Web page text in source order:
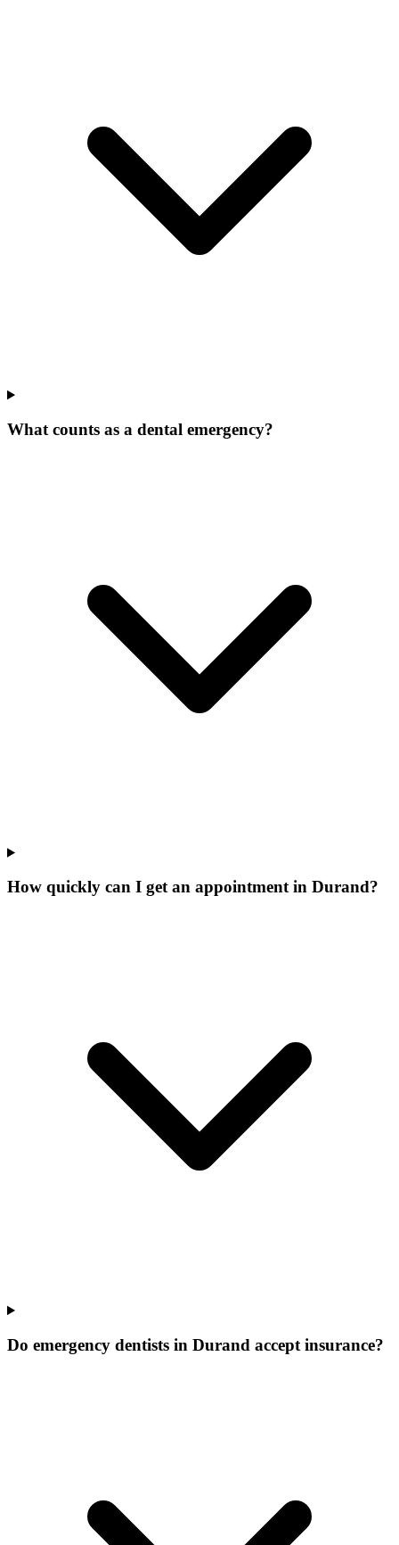
What counts as a dental emergency?
How quickly can I get an appointment in Durand?
Do emergency dentists in Durand accept insurance?